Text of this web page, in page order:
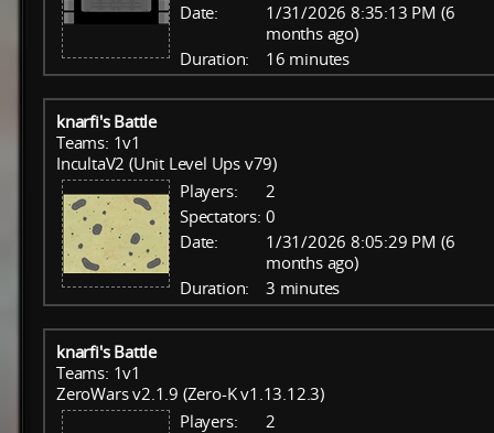
Date:
1/31/2026 8:35:13 PM (6
months ago)
Duration:
16 minutes
knarfi's Battle
Teams: 1v1
IncultaV2 (Unit Level Ups v79)
Players:
2
Spectators: 0
Date:
1/31/2026 8:05:29 PM (6
months ago)
Duration:
3 minutes
knarfi's Battle
Teams: 1v1
ZeroWars v2.1.9 (Zero-K v1.13.12.3)
Players:
2